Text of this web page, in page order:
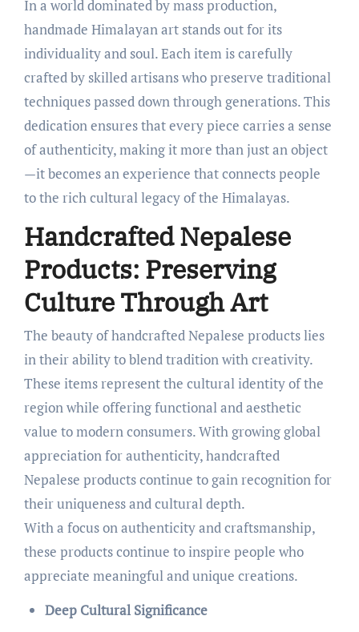
In a world dominated by mass production,
handmade Himalayan art stands out for its
individuality and soul. Each item is carefully
crafted by skilled artisans who preserve traditional
techniques passed down through generations. This
dedication ensures that every piece carries a sense
of authenticity, making it more than just an object
—it becomes an experience that connects people
to the rich cultural legacy of the Himalayas.
Handcrafted Nepalese
Products: Preserving
Culture Through Art
The beauty of handcrafted Nepalese products lies
in their ability to blend tradition with creativity.
These items represent the cultural identity of the
region while offering functional and aesthetic
value to modern consumers. With growing global
appreciation for authenticity, handcrafted
Nepalese products continue to gain recognition for
their uniqueness and cultural depth.
With a focus on authenticity and craftsmanship,
these products continue to inspire people who
appreciate meaningful and unique creations.
Deep Cultural Significance